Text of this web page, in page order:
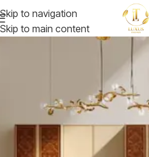
Skip to navigation
Skip to main content